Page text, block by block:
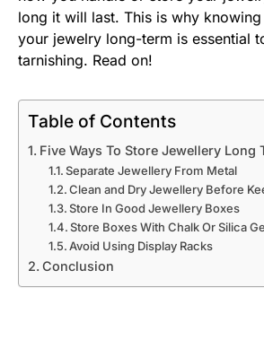
long it will last. This is why
your jewelry long-term is essential
tarnishing. Read on!
Table of Contents
Five Ways To Store Jewellery Long
Separate Jewellery From Metal
Clean and Dry Jewellery Before
Store In Good Jewellery Boxes
Store Boxes With Chalk Or Silica
Avoid Using Display Racks
Conclusion